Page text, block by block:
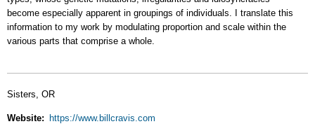
become especially apparent in groupings of individuals. I translate this
information to my work by modulating proportion and scale within the
various parts that comprise a whole.
Sisters, OR
Website https://www.billcravis.com